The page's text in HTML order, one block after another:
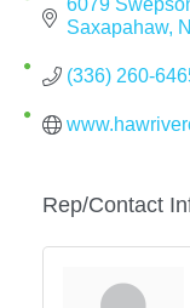
6079
Saxapahaw
(336) 260-
Rep/Contact